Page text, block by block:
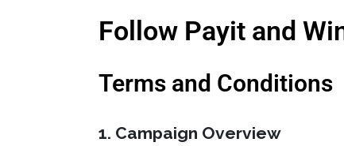
Follow Payit and
Terms and Conditions
1. Campaign Overview